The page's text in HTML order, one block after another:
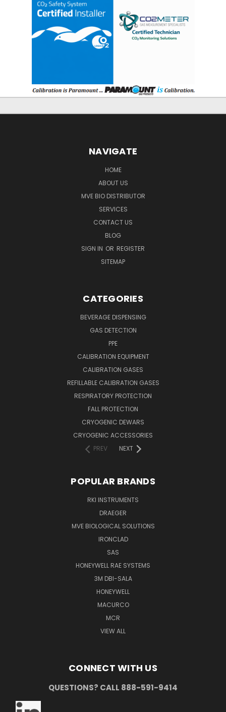
NAVIGATE
HOME
ABOUT US
MVE BIO DISTRIBUTOR
SERVICES
CONTACT US
BLOG
SIGN IN OR REGISTER
SITEMAP
CATEGORIES
BEVERAGE DISPENSING
GAS DETECTION
PPE
CALIBRATION EQUIPMENT
CALIBRATION GASES
REFILLABLE CALIBRATION GASES
RESPIRATORY PROTECTION
FALL PROTECTION
CRYOGENIC DEWARS
CRYOGENIC ACCESSORIES
PREV
NEXT
POPULAR BRANDS
RKI INSTRUMENTS
DRAEGER
MVE BIOLOGICAL SOLUTIONS
IRONCLAD
SAS
HONEYWELL RAE SYSTEMS
3M DBI-SALA
HONEYWELL
MACURCO
MCR
VIEW ALL
CONNECT WITH US
QUESTIONS? CALL 888-591-9414